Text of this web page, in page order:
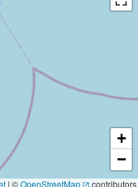
+
−
| ©OpenStreetMap contributors